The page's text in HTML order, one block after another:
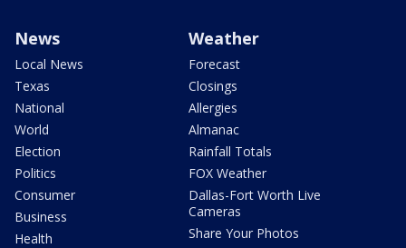
News
Local News
Texas
National
World
Election
Politics
Consumer
Business
Health
Weather
Forecast
Closings
Allergies
Almanac
Rainfall Totals
FOX Weather
Dallas-Fort Worth Live
Cameras
Share Your Photos